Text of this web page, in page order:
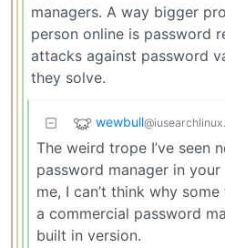
managers. A way bigger
person online is password
attacks against password
they solve.
wewbull
The weird trope I’ve seen
password manager in
me, I can’t think why
a commercial password
built in version.